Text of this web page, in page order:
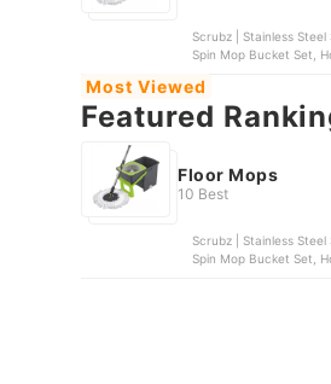
Scrubz | Stainless Steel Spin Mop with Drawer Type Bucket, Joybos | Self Wash Spin Mop M16, 3M™ | Scotch Brite® Single
Spin Mop Bucket Set, Home Gallery | Detachable Dryer Tornado Mop & Spin
Most Viewed
Featured
Floor Mops
10 Best
Scrubz | Stainless Steel Spin Mop with Drawer Type Bucket, Joybos | Self Wash Spin Mop M16, 3M™ | Scotch Brite® Single
Spin Mop Bucket Set, Home Gallery | Detachable Dryer Tornado Mop & Spin